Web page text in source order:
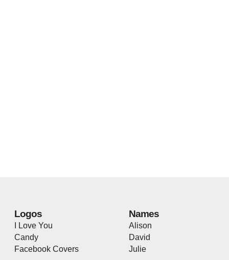
Logos
I Love You
Candy
Facebook Covers
Names
Alison
David
Julie